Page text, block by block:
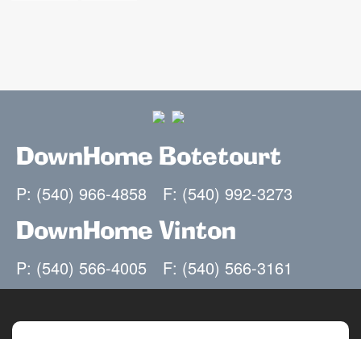
DownHome Botetourt
P: (540) 966-4858 F: (540) 992-3273
DownHome Vinton
P: (540) 566-4005 F: (540) 566-3161